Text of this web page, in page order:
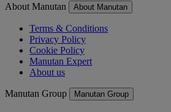
About Manutan About Manutan
Terms & Conditions
Privacy Policy
Cookie Policy
Manutan Expert
About us
Manutan Group Manutan Group